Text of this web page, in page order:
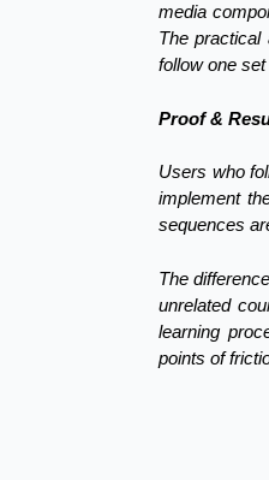
media
The practical
follow one
Proof &
Users who
implement
sequences
The
unrelated
learning
points of